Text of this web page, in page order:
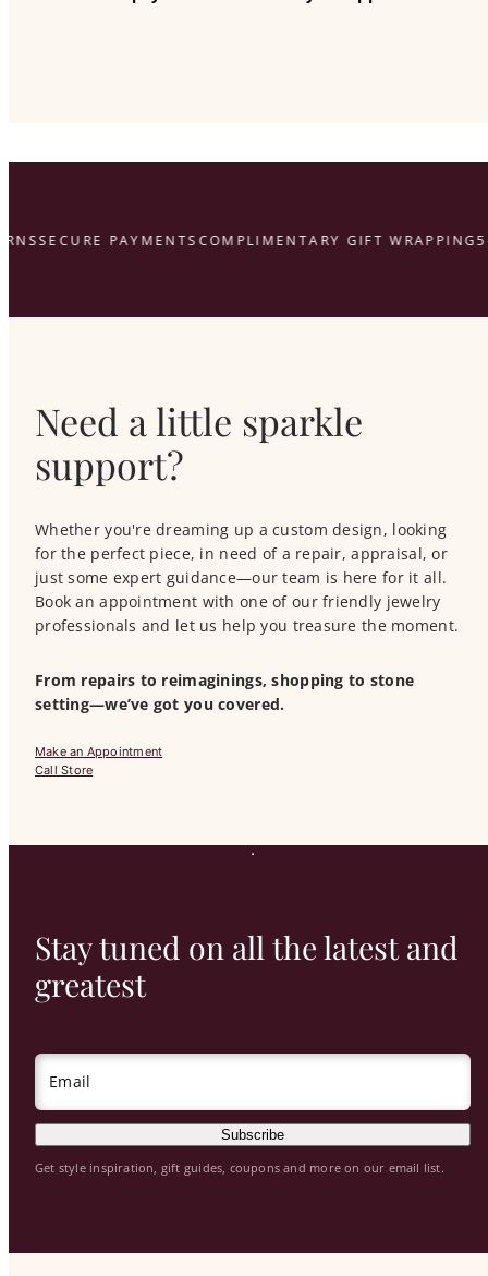
SECURE PAYMENTSCOMPLIMENTARY GIFT WRAPPING5-
Need a little sparkle
support?
Whether you're dreaming up a custom design, looking
for the perfect piece, in need of a repair, appraisal, or
just some expert guidance—our team is here for it all.
Book an appointment with one of our friendly jewelry
professionals and let us help you treasure the moment.
From repairs to reimaginings, shopping to stone
setting—we’ve got you covered.
Make an Appointment
Call Store
Stay tuned on all the latest and
greatest
Email
Subscribe
Get style inspiration, gift guides, coupons and more on our email list.